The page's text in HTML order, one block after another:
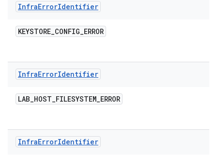
InfraErrorIdentifier
KEYSTORE_CONFIG_ERROR
InfraErrorIdentifier
LAB_HOST_FILESYSTEM_ERROR
InfraErrorIdentifier